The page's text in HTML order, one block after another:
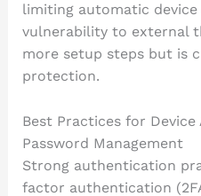
limiting automatic
vulnerability to external
more setup steps but is
protection.
Best Practices for
Password Management
Strong authentication
factor authentication